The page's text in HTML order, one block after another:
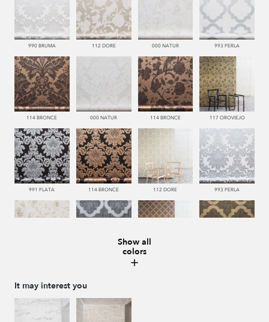
990 BRUMA 112 DORE 000 NATUR 993 PERLA
114 BRONCE 000 NATUR 114 BRONCE 117 OROVIEJO
991 PLATA 114 BRONCE 112 DORE 993 PERLA
Show all
colors
It may interest you